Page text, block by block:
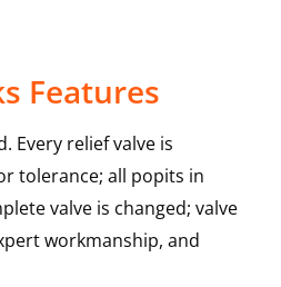
Features
Every relief valve is
tolerance; all popits in
valve is changed; valve
workmanship, and